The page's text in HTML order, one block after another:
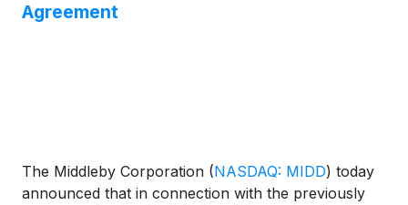
Agreement
The Middleby Corporation (NASDAQ: MIDD) today
announced that in connection with the previously